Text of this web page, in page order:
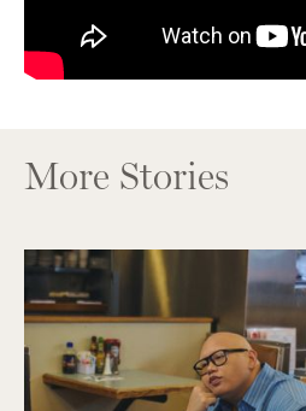
More Stories